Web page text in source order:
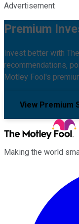
Advertisement
Premium
Invest better with
recommendations,
Motley Fool's
View Premium
Making the world